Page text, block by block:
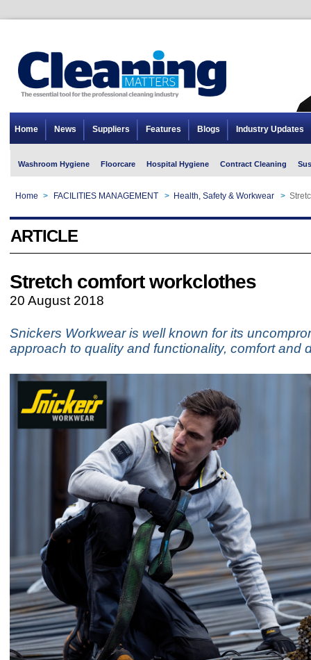
Home News Suppliers Features Blogs Industry Updates
Washroom Hygiene Floorcare Hospital Hygiene Contract Cleaning
Home > FACILITIES MANAGEMENT > Health, Safety & Workwear >
ARTICLE
Stretch comfort workclothes
20 August 2018
Snickers Workwear is well known for its
approach to quality and functionality, comfort and